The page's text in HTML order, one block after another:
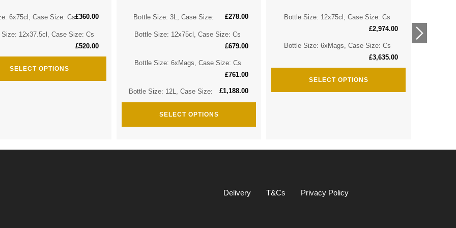
6x75cl, Case Size: Cs£360.00
Size: 12x37.5cl, Case Size: Cs
£520.00
SELECT OPTIONS
Bottle Size: 3L, Case Size: £278.00
Bottle Size: 12x75cl, Case Size: Cs
£679.00
Bottle Size: 6xMags, Case Size: Cs
£761.00
Bottle Size: 12L, Case Size: £1,188.00
SELECT OPTIONS
Bottle Size: 12x75cl, Case Size: Cs
£2,974.00
Bottle Size: 6xMags, Case Size: Cs
£3,635.00
SELECT OPTIONS
Delivery T&Cs Privacy Policy